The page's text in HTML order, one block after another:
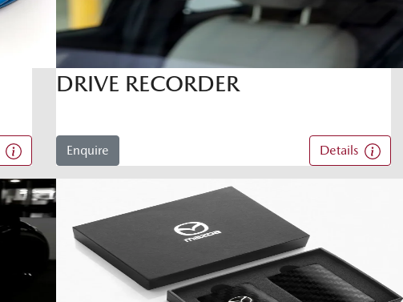
DRIVE RECORDER
Enquire Details